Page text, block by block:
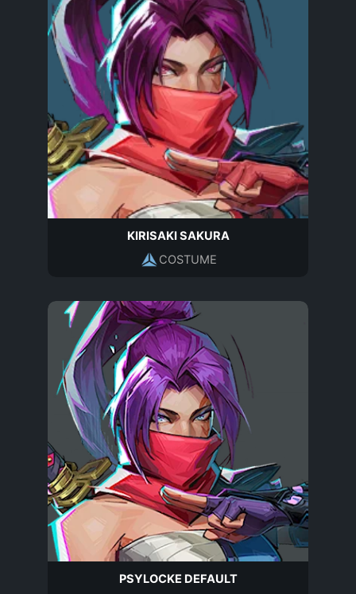
KIRISAKI SAKURA
COSTUME
PSYLOCKE DEFAULT